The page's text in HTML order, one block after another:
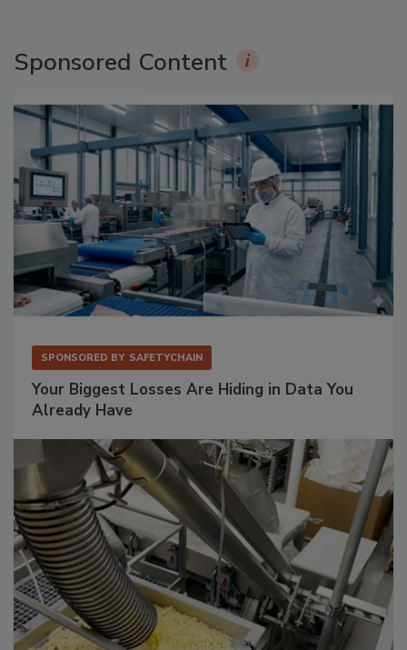
Sponsored Content
SPONSORED BY SAFETYCHAIN
Your Biggest Losses Are Hiding in Data You
Already Have